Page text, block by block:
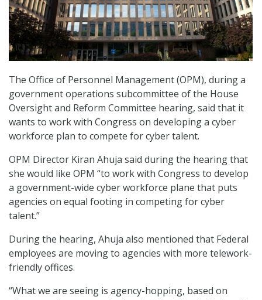
The Office of Personnel Management (OPM), during a
government operations subcommittee of the House
Oversight and Reform Committee hearing, said that it
wants to work with Congress on developing a cyber
workforce plan to compete for cyber talent.
OPM Director Kiran Ahuja said during the hearing that
she would like OPM “to work with Congress to develop
a government-wide cyber workforce plane that puts
agencies on equal footing in competing for cyber
talent.”
During the hearing, Ahuja also mentioned that Federal
employees are moving to agencies with more telework-
friendly offices.
“What we are seeing is agency-hopping, based on